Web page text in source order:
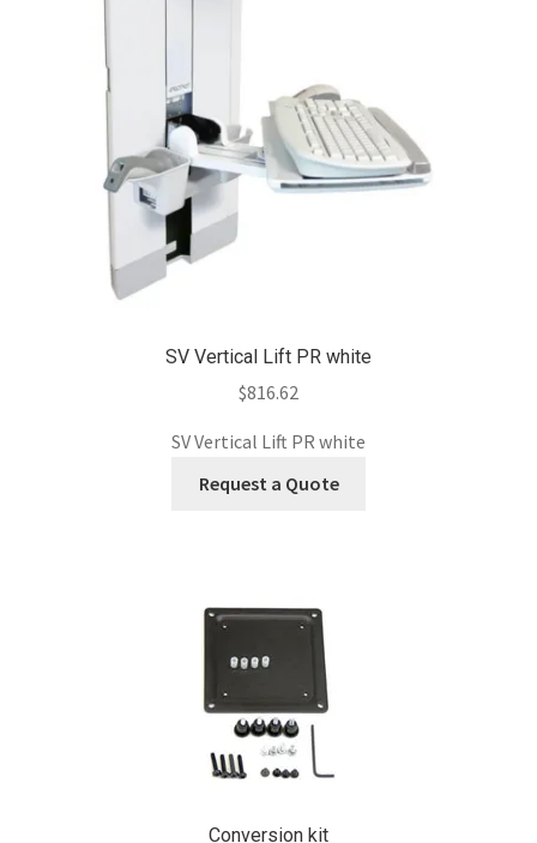
SV Vertical Lift PR white
$816.62
SV Vertical Lift PR white
Request a Quote
Conversion kit